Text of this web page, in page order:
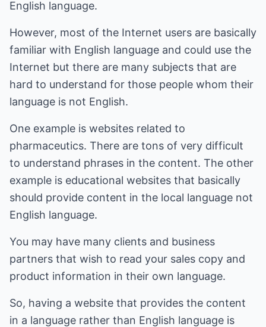
English language.
However, most of the Internet users are basically
familiar with English language and could use the
Internet but there are many subjects that are
hard to understand for those people whom their
language is not English.
One example is websites related to
pharmaceutics. There are tons of very difficult
to understand phrases in the content. The other
example is educational websites that basically
should provide content in the local language not
English language.
You may have many clients and business
partners that wish to read your sales copy and
product information in their own language.
So, having a website that provides the content
in a language rather than English language is